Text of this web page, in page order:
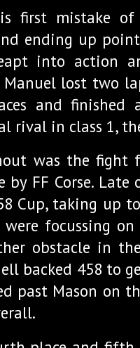
first mistake
ending up
into action
lost two
and
rival in class 1,
was the fight
FF Corse. Late
Cup, taking up
focussing
obstacle in
backed 458 to
past Mason on